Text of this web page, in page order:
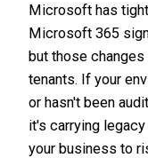
Microsoft has
Microsoft 365
but those
tenants. If your
or hasn't been
it's carrying
your business to